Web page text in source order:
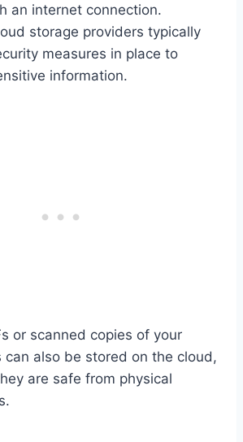
an internet connection.
storage providers typically
measures in place to
information.
or scanned copies of your
can also be stored on the cloud,
are safe from physical